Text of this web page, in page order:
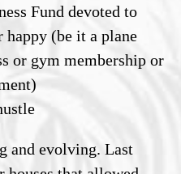
Fund devoted to
(be it a plane
or gym membership or
and evolving. Last